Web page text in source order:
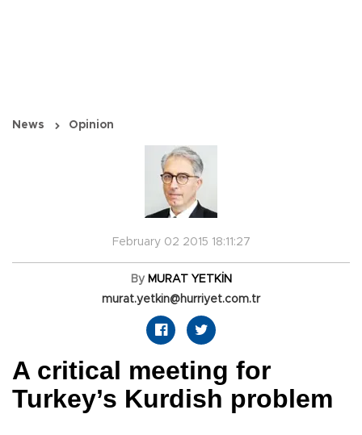
News Opinion
February 02 2015 18:11:27
By MURAT YETKİN
murat.yetkin@hurriyet.com.tr
A critical meeting for
Turkey’s Kurdish problem